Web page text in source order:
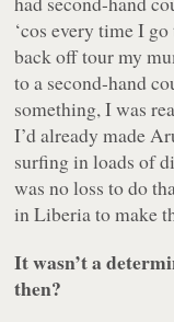
‘cos every time I
back off tour my
to a second-hand
something, I was
I’d already made
surfing in loads of
was no loss to do
in Liberia to make
It wasn’t a
then?